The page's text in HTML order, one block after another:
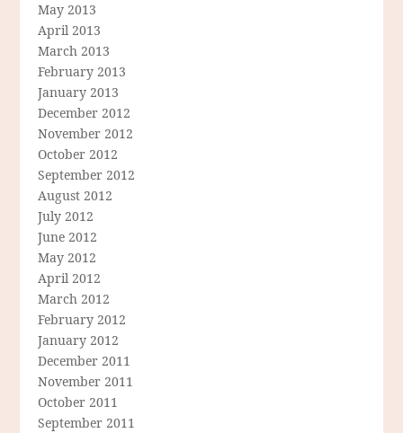
May 2013
April 2013
March 2013
February 2013
January 2013
December 2012
November 2012
October 2012
September 2012
August 2012
July 2012
June 2012
May 2012
April 2012
March 2012
February 2012
January 2012
December 2011
November 2011
October 2011
September 2011